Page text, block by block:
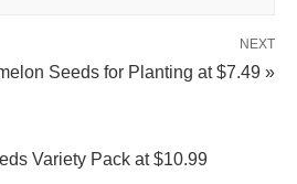
NEXT
Seeds for Planting at $7.49 »
Variety Pack at $10.99